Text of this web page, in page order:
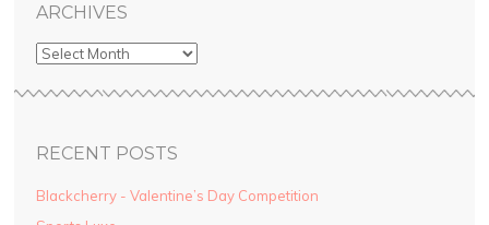
ARCHIVES
RECENT POSTS
Blackcherry - Valentine’s Day Competition